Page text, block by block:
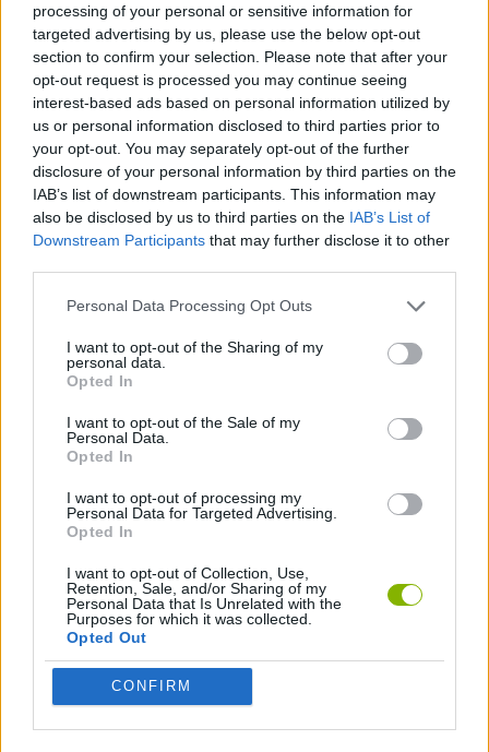
processing of your personal or sensitive information for
targeted advertising by us, please use the below opt-out
section to confirm your selection. Please note that after your
opt-out request is processed you may continue seeing
interest-based ads based on personal information utilized by
us or personal information disclosed to third parties prior to
your opt-out. You may separately opt-out of the further
disclosure of your personal information by third parties on the
IAB’s list of downstream participants. This information may
also be disclosed by us to third parties on the IAB’s List of
Downstream Participants that may further disclose it to other
Personal Data Processing Opt Outs
I want to opt-out of the Sharing of my
personal data.
Opted In
I want to opt-out of the Sale of my
Personal Data.
Opted In
I want to opt-out of processing my
Personal Data for Targeted Advertising.
Opted In
I want to opt-out of Collection, Use,
Retention, Sale, and/or Sharing of my
Personal Data that Is Unrelated with the
Purposes for which it was collected.
Opted Out
CONFIRM
Tags
STRATEGY GAMES
GAME COLLECTIONS
CLASSIC GAMES
MOBILE GAMES
PUZZLE AND SKILL GAMES
TETRIS GAMES
GAMES WITH WALKTHROUGHS
Latest Classic Games